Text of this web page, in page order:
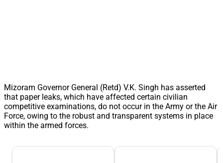
Mizoram Governor General (Retd) V.K. Singh has asserted
that paper leaks, which have affected certain civilian
competitive examinations, do not occur in the Army or the Air
Force, owing to the robust and transparent systems in place
within the armed forces.